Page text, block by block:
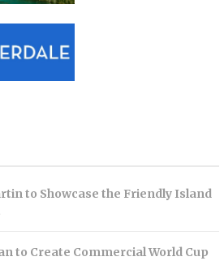
to Showcase the Friendly Island
to Create Commercial World Cup